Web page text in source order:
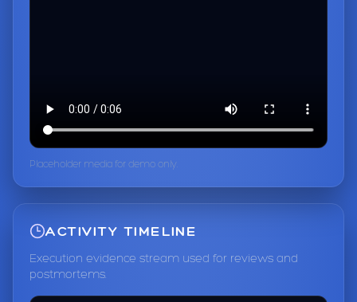
Placeholder media for demo only.
ACTIVITY TIMELINE
Execution evidence stream used for reviews and
postmortems.